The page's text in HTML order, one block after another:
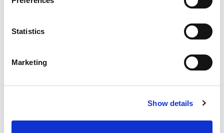
Statistics
Marketing
Show details
July 2021
April 2021